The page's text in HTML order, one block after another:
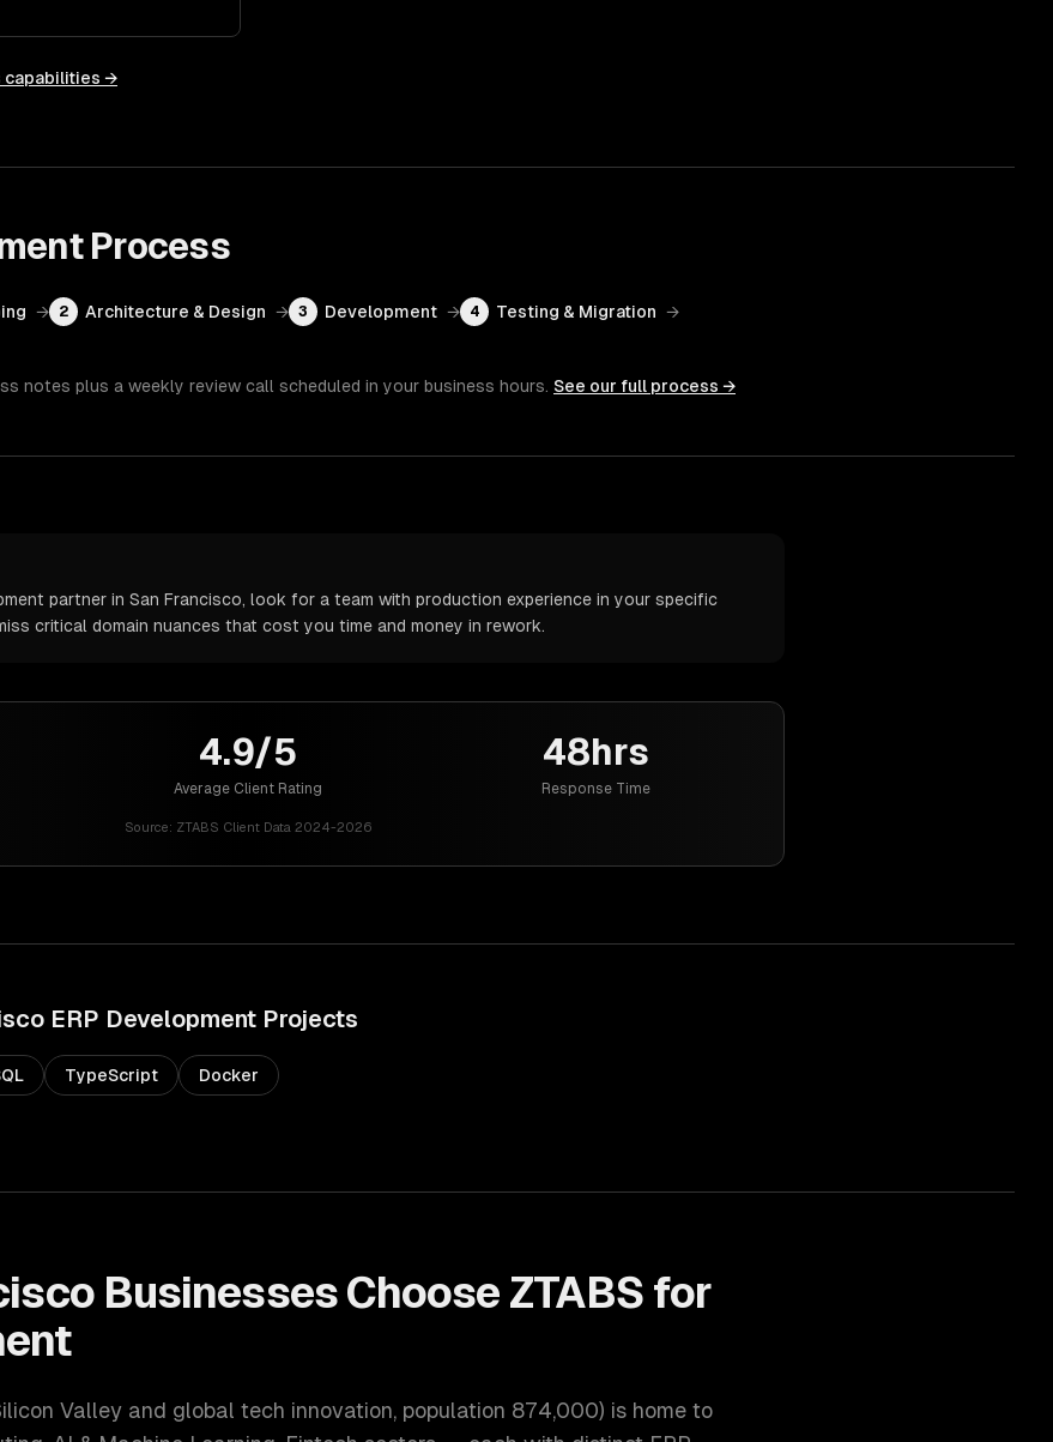
capabilities →
Process
→ 2 Architecture & Design → 3 Development → 4 Testing & Migration →
notes plus a weekly review call scheduled in your business hours. See our full process →
partner in San Francisco, look for a team with production experience in your specific
critical domain nuances that cost you time and money in rework.
4.9/5
Average Client Rating
48hrs
Response Time
Source: ZTABS Client Data 2024-2026
ERP Development Projects
TypeScript Docker
Businesses Choose ZTABS for
Valley and global tech innovation, population 874,000) is home to